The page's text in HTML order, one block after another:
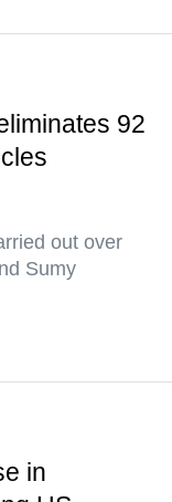
92
out over
Sumy
in